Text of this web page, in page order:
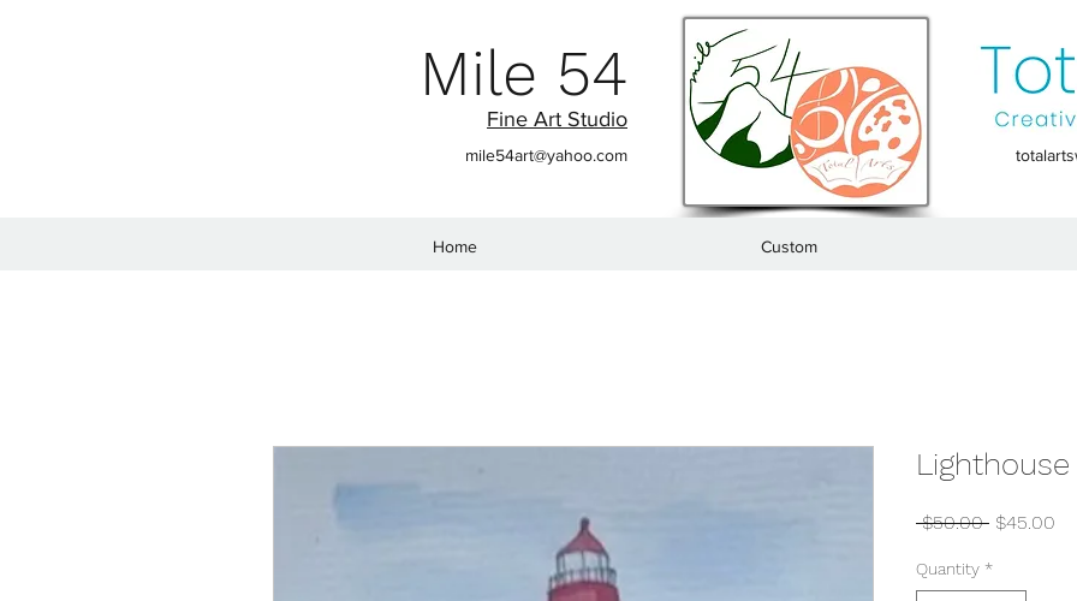
Mile 54
Fine Art Studio
mile54art@yahoo.com
Home Custom
Lighthouse
$50.00 Regular
$45.00
Quantity *